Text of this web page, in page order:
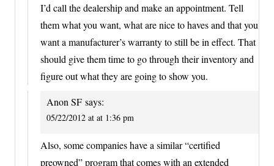
I’d call the dealership and make an appointment. Tell
them what you want, what are nice to haves and that you
want a manufacturer’s warranty to still be in effect. That
should give them time to go through their inventory and
figure out what they are going to show you.
Anon SF says:
05/22/2012 at at 1:36 pm
Also, some companies have a similar “certified
preowned” program that comes with an extended